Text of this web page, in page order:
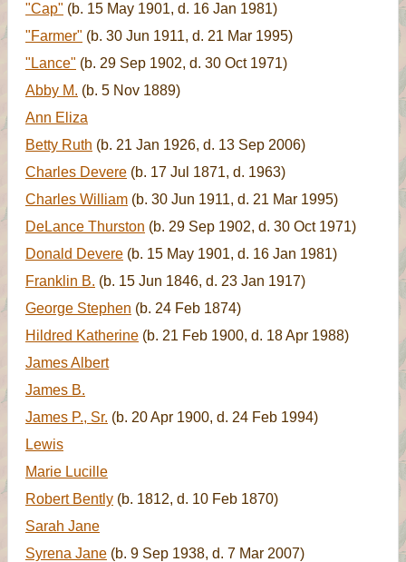
"Cap" (b. 15 May 1901, d. 16 Jan 1981)
"Farmer" (b. 30 Jun 1911, d. 21 Mar 1995)
"Lance" (b. 29 Sep 1902, d. 30 Oct 1971)
Abby M. (b. 5 Nov 1889)
Ann Eliza
Betty Ruth (b. 21 Jan 1926, d. 13 Sep 2006)
Charles Devere (b. 17 Jul 1871, d. 1963)
Charles William (b. 30 Jun 1911, d. 21 Mar 1995)
DeLance Thurston (b. 29 Sep 1902, d. 30 Oct 1971)
Donald Devere (b. 15 May 1901, d. 16 Jan 1981)
Franklin B. (b. 15 Jun 1846, d. 23 Jan 1917)
George Stephen (b. 24 Feb 1874)
Hildred Katherine (b. 21 Feb 1900, d. 18 Apr 1988)
James Albert
James B.
James P., Sr. (b. 20 Apr 1900, d. 24 Feb 1994)
Lewis
Marie Lucille
Robert Bently (b. 1812, d. 10 Feb 1870)
Sarah Jane
Syrena Jane (b. 9 Sep 1938, d. 7 Mar 2007)